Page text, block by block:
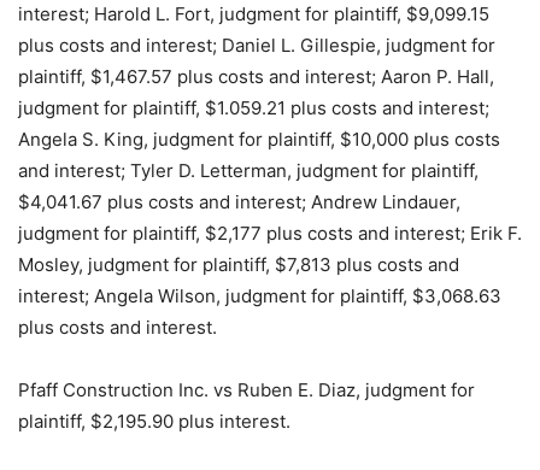
interest; Harold L. Fort, judgment for plaintiff, $9,099.15
plus costs and interest; Daniel L. Gillespie, judgment for
plaintiff, $1,467.57 plus costs and interest; Aaron P. Hall,
judgment for plaintiff, $1.059.21 plus costs and interest;
Angela S. King, judgment for plaintiff, $10,000 plus costs
and interest; Tyler D. Letterman, judgment for plaintiff,
$4,041.67 plus costs and interest; Andrew Lindauer,
judgment for plaintiff, $2,177 plus costs and interest; Erik F.
Mosley, judgment for plaintiff, $7,813 plus costs and
interest; Angela Wilson, judgment for plaintiff, $3,068.63
plus costs and interest.
Pfaff Construction Inc. vs Ruben E. Diaz, judgment for
plaintiff, $2,195.90 plus interest.